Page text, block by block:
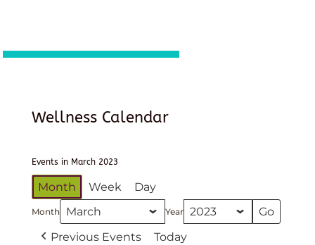
Wellness Calendar
Events in March 2023
Month Week Day
Month Year
Previous Events
Today